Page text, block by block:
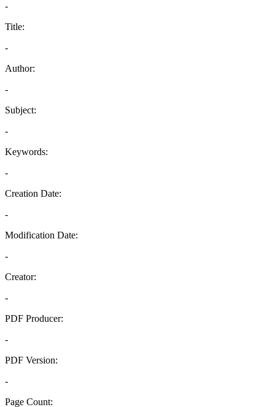
-
Title:
-
Author:
-
Subject:
-
Keywords:
-
Creation Date:
-
Modification Date:
-
Creator:
-
PDF Producer:
-
PDF Version:
-
Page Count: